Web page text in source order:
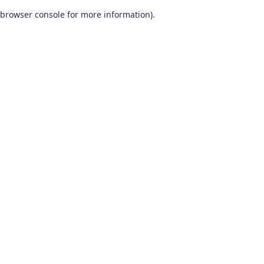
browser console for more information).